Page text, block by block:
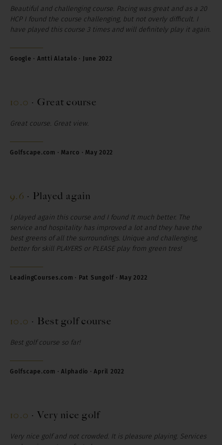
Beautiful and challenging course. Pacing was great and as a 20
HCP I found the course challenging, but not overly difficult. I
have played this course 3 times and will definitely play it again.
Google · Antti Alatalo · June 2022
10.0 · Great course
Great course. Great view.
Golfscape.com · Marco · May 2022
9.6 · Played again
I played again this course and I found It much better. The
service and hospitality has improved a lot and they have the
best greens of all the surroundings. Unique and challenging,
better for skill PLAYERS or PLEASE play from green tres!
LeadingCourses.com · Pat Sungolf · May 2022
10.0 · Best golf course
Best golf course so far!
Golfscape.com · Alphadio · April 2022
10.0 · Very nice golf
Very nice golf and not crowded. It is pleasure playing. Services